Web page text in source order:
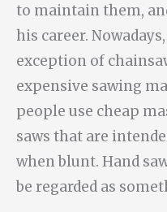
to maintain them,
his career.
exception of
expensive sawing
people use cheap
saws that are
when blunt. Hand
be regarded as